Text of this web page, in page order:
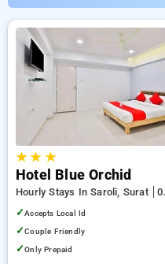
Hourly Hotels with
Upto 69% discount on
saroli, surat. INR 500 new
completely free. Choose
options, ensuring a
surat.
★★ ★
Hotel Blue Orchid
Hourly Stays In Saroli, Surat
✓Accepts Local Id
✓Couple Friendly
✓Only Prepaid